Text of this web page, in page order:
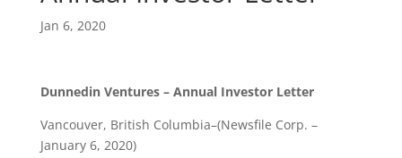
Jan 6, 2020
Dunnedin Ventures – Annual Investor Letter
Vancouver, British Columbia–(Newsfile Corp. –
January 6, 2020)